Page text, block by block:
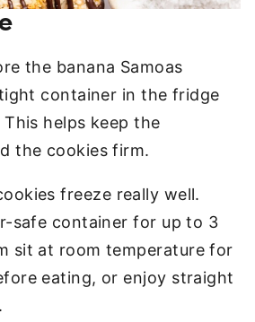
the banana Samoas
container in the fridge
helps keep the
the cookies firm.
freeze really well.
safe container for up to 3
sit at room temperature for
eating, or enjoy straight